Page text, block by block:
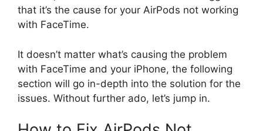
that it’s the cause for your AirPods not working
with FaceTime.
It doesn’t matter what’s causing the problem
with FaceTime and your iPhone, the following
section will go in-depth into the solution for the
issues. Without further ado, let’s jump in.